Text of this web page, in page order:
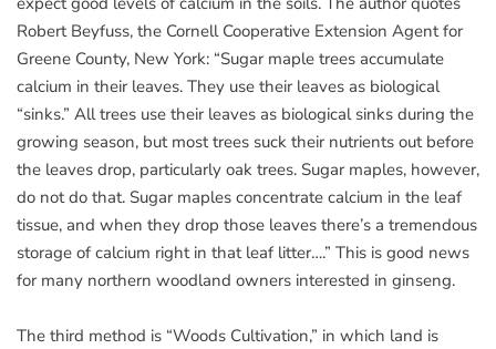
Robert Beyfuss, the Cornell Cooperative Extension Agent for
Greene County, New York: “Sugar maple trees accumulate
calcium in their leaves. They use their leaves as biological
“sinks.” All trees use their leaves as biological sinks during the
growing season, but most trees suck their nutrients out before
the leaves drop, particularly oak trees. Sugar maples, however,
do not do that. Sugar maples concentrate calcium in the leaf
tissue, and when they drop those leaves there’s a tremendous
storage of calcium right in that leaf litter….” This is good news
for many northern woodland owners interested in ginseng.
The third method is “Woods Cultivation,” in which land is